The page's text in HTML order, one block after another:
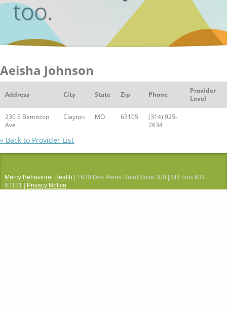
too.
Aeisha Johnson
Address City State Zip Phone
Provider
Level
230 S Bemiston
Ave
Clayton MO 63105
(314) 925-
2634
« Back to Provider List
Mercy Behavioral Health | 1630 Des Peres Road Suite 300 | St Louis MO
63131 |
Privacy Notice